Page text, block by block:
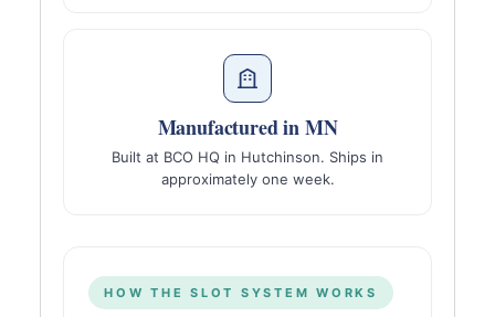
Manufactured in MN
Built at BCO HQ in Hutchinson. Ships in
approximately one week.
HOW THE SLOT SYSTEM WORKS